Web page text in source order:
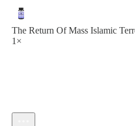
The Return Of Mass Islamic
1×